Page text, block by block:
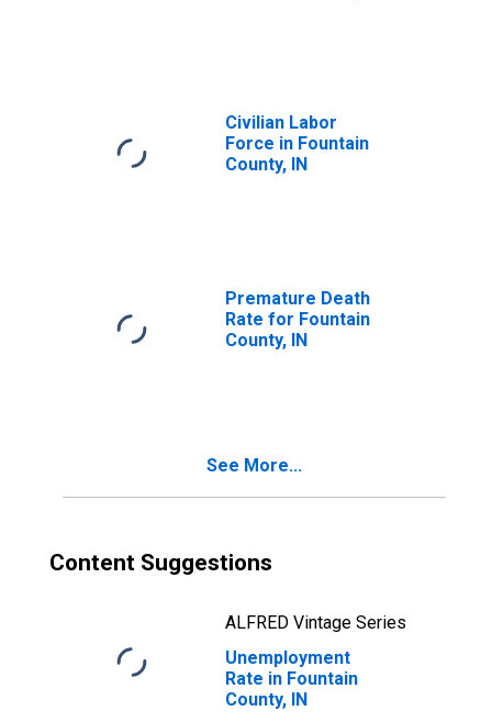
Civilian Labor
Force in Fountain
County, IN
Premature Death
Rate for Fountain
County, IN
See More...
Content Suggestions
ALFRED Vintage Series
Unemployment
Rate in Fountain
County, IN